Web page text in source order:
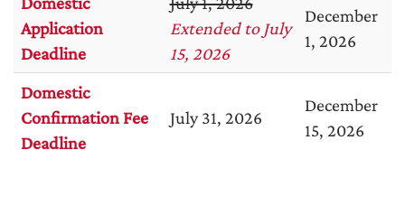
Application
Deadline
Extended to July
15, 2026
December
1, 2026
Domestic
Confirmation Fee
Deadline
July 31, 2026
December
15, 2026